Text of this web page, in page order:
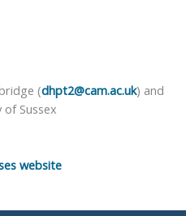
(dhpt2@cam.ac.uk) and
Sussex
website